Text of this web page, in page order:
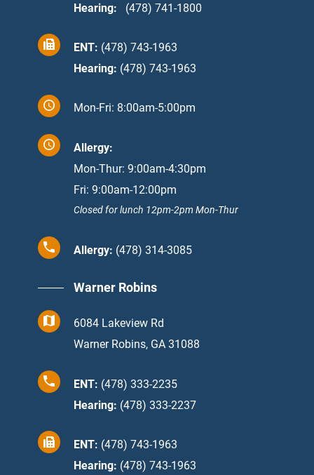
Hearing: : (478) 741-1800
ENT: (478) 743-1963
Hearing: (478) 743-1963
Mon-Fri: 8:00am-5:00pm
Allergy:
Mon-Thur: 9:00am-4:30pm
Fri: 9:00am-12:00pm
Closed for lunch 12pm-2pm Mon-Thur
Allergy: (478) 314-3085
Warner Robins
6084 Lakeview Rd
Warner Robins, GA 31088
ENT: (478) 333-2235
Hearing: (478) 333-2237
ENT: (478) 743-1963
Hearing: (478) 743-1963